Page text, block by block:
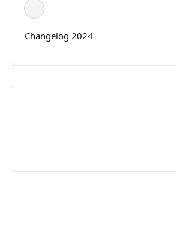
Changelog 2024